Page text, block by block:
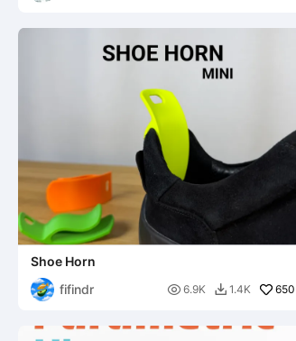
Shoe Horn
fifindr
 6.9K  1.4K 650